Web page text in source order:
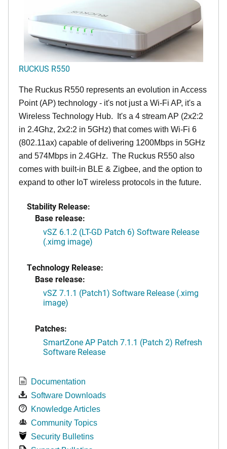
RUCKUS R550
The Ruckus R550 represents an evolution in Access
Point (AP) technology - it's not just a Wi-Fi AP, it's a
Wireless Technology Hub. It's a 4 stream AP (2x2:2
in 2.4Ghz, 2x2:2 in 5GHz) that comes with Wi-Fi 6
(802.11ax) capable of delivering 1200Mbps in 5GHz
and 574Mbps in 2.4GHz. The Ruckus R550 also
comes with built-in BLE & Zigbee, and the option to
expand to other IoT wireless protocols in the future.
Stability Release:
Base release:
vSZ 6.1.2 (LT-GD Patch 6) Software Release
(.ximg image)
Technology Release:
Base release:
vSZ 7.1.1 (Patch1) Software Release (.ximg
image)
Patches:
SmartZone AP Patch 7.1.1 (Patch 2) Refresh
Software Release
Documentation
Software Downloads
Knowledge Articles
Community Topics
Security Bulletins